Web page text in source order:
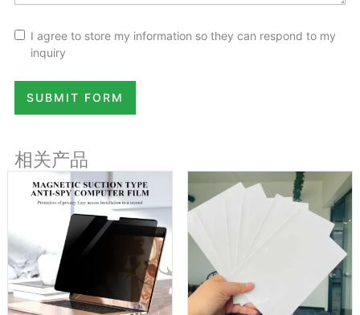
I agree to store my information so they can respond to my
inquiry
SUBMIT FORM
相关产品